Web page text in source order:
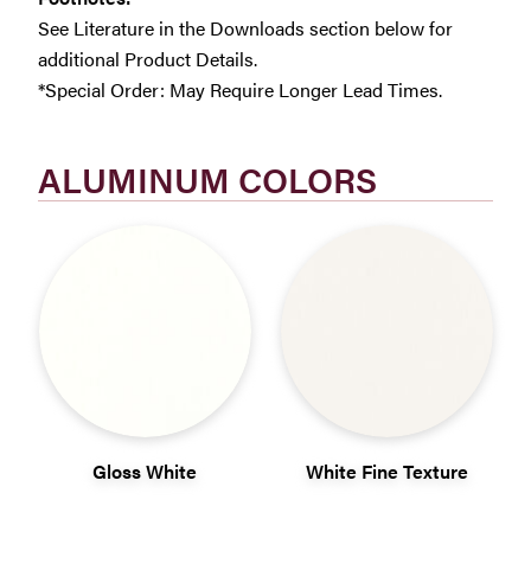
See Literature in the Downloads section below for
additional Product Details.
*Special Order: May Require Longer Lead Times.
ALUMINUM COLORS
Gloss White White Fine Texture